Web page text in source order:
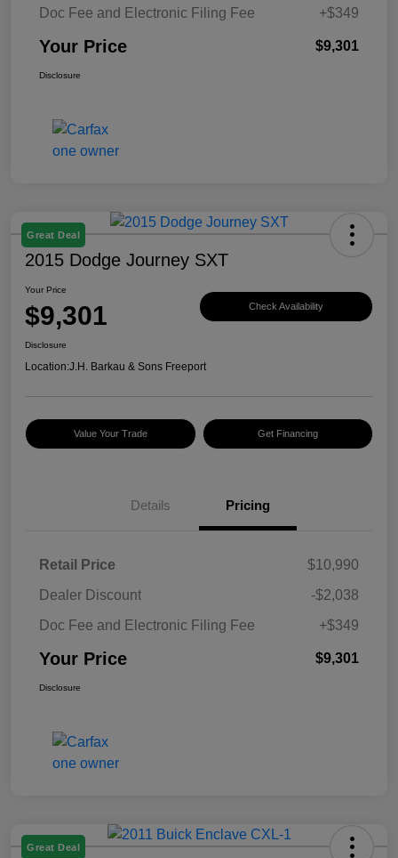
Doc Fee and Electronic Filing Fee
+$349
Your Price $9,301
Disclosure
Great Deal
2015 Dodge Journey SXT
Your Price
$9,301 Check Availability
Disclosure
Location:J.H. Barkau & Sons Freeport
Value Your Trade Get Financing
Details Pricing
Retail Price
$10,990
Dealer Discount
-$2,038
Doc Fee and Electronic Filing Fee
+$349
Your Price $9,301
Disclosure
Great Deal